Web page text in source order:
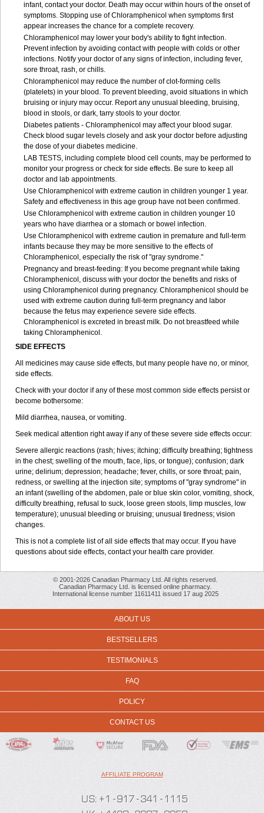
infant, contact your doctor. Death may occur within hours of the onset of
symptoms. Stopping use of Chloramphenicol when symptoms first
appear increases the chance for a complete recovery.
Chloramphenicol may lower your body's ability to fight infection.
Prevent infection by avoiding contact with people with colds or other
infections. Notify your doctor of any signs of infection, including fever,
sore throat, rash, or chills.
Chloramphenicol may reduce the number of clot-forming cells
(platelets) in your blood. To prevent bleeding, avoid situations in which
bruising or injury may occur. Report any unusual bleeding, bruising,
blood in stools, or dark, tarry stools to your doctor.
Diabetes patients - Chloramphenicol may affect your blood sugar.
Check blood sugar levels closely and ask your doctor before adjusting
the dose of your diabetes medicine.
LAB TESTS, including complete blood cell counts, may be performed to
monitor your progress or check for side effects. Be sure to keep all
doctor and lab appointments.
Use Chloramphenicol with extreme caution in children younger 1 year.
Safety and effectiveness in this age group have not been confirmed.
Use Chloramphenicol with extreme caution in children younger 10
years who have diarrhea or a stomach or bowel infection.
Use Chloramphenicol with extreme caution in premature and full-term
infants because they may be more sensitive to the effects of
Chloramphenicol, especially the risk of "gray syndrome."
Pregnancy and breast-feeding: If you become pregnant while taking
Chloramphenicol, discuss with your doctor the benefits and risks of
using Chloramphenicol during pregnancy. Chloramphenicol should be
used with extreme caution during full-term pregnancy and labor
because the fetus may experience severe side effects.
Chloramphenicol is excreted in breast milk. Do not breastfeed while
taking Chloramphenicol.
SIDE EFFECTS
All medicines may cause side effects, but many people have no, or minor,
side effects.
Check with your doctor if any of these most common side effects persist or
become bothersome:
Mild diarrhea, nausea, or vomiting.
Seek medical attention right away if any of these severe side effects occur:
Severe allergic reactions (rash; hives; itching; difficulty breathing; tightness
in the chest; swelling of the mouth, face, lips, or tongue); confusion; dark
urine; delirium; depression; headache; fever, chills, or sore throat; pain,
redness, or swelling at the injection site; symptoms of "gray syndrome" in
an infant (swelling of the abdomen, pale or blue skin color, vomiting, shock,
difficulty breathing, refusal to suck, loose green stools, limp muscles, low
temperature); unusual bleeding or bruising; unusual tiredness; vision
changes.
This is not a complete list of all side effects that may occur. If you have
questions about side effects, contact your health care provider.
© 2001-2026 Canadian Pharmacy Ltd. All rights reserved.
Canadian Pharmacy Ltd. is licensed online pharmacy.
International license number 11611411 issued 17 aug 2025
ABOUT US
BESTSELLERS
TESTIMONIALS
FAQ
POLICY
CONTACT US
AFFILIATE PROGRAM